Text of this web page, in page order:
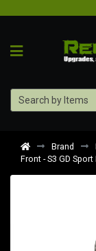
Brand
Front - S3 GD